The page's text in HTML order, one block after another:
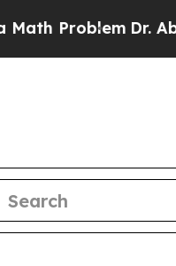
Dr. Abdul El-